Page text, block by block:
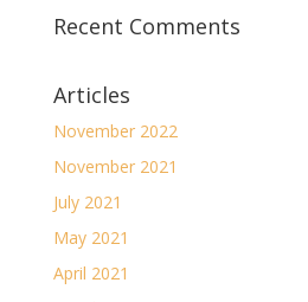
Recent Comments
Articles
November 2022
November 2021
July 2021
May 2021
April 2021